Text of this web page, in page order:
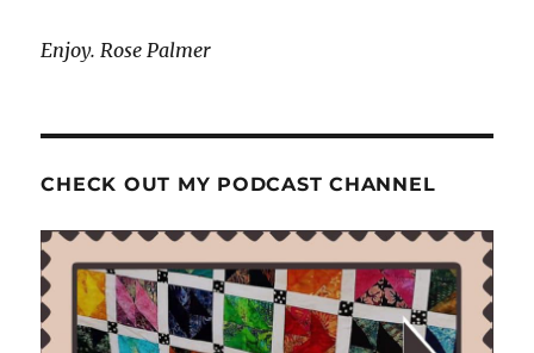
Enjoy. Rose Palmer
CHECK OUT MY PODCAST CHANNEL